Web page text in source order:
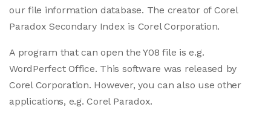
our file information database. The creator of Corel
Paradox Secondary Index is Corel Corporation.
A program that can open the Y08 file is e.g.
WordPerfect Office. This software was released by
Corel Corporation. However, you can also use other
applications, e.g. Corel Paradox.